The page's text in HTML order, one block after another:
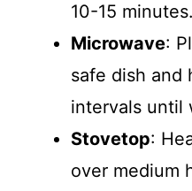
10-15 minutes.
Microwave:
safe dish and
intervals until
Stovetop:
over medium